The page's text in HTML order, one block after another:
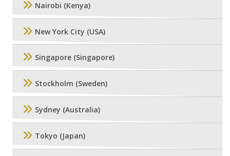
Nairobi (Kenya)
New York City (USA)
Singapore (Singapore)
Stockholm (Sweden)
Sydney (Australia)
Tokyo (Japan)